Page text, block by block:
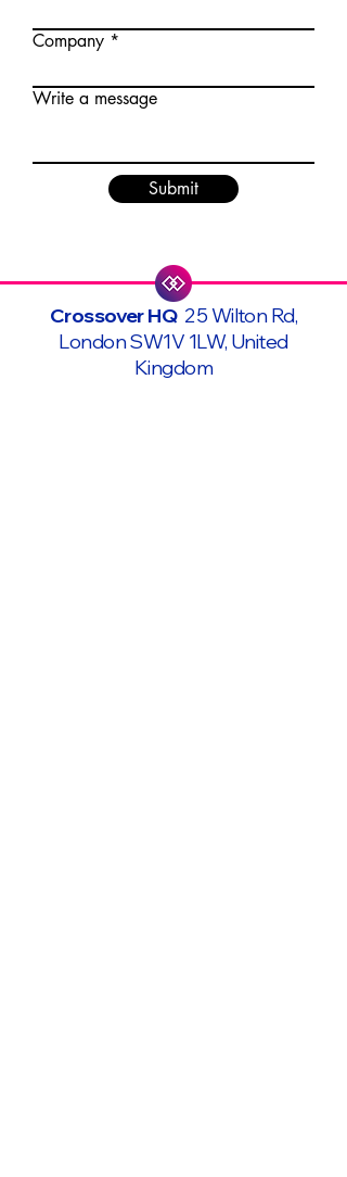
Company
Write a message
Submit
Crossover HQ 25 Wilton Rd,
London SW1V 1LW, United
Kingdom